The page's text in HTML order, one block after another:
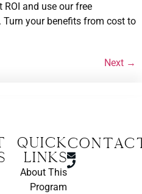
and use our free
your benefits from cost to
Next →
Quick
Links
About This
Program